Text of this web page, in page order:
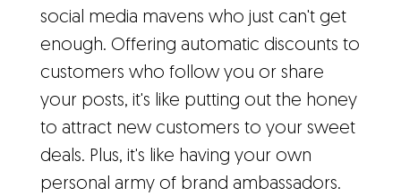
social media mavens who just can't get
enough. Offering automatic discounts to
customers who follow you or share
your posts, it's like putting out the honey
to attract new customers to your sweet
deals. Plus, it's like having your own
personal army of brand ambassadors.